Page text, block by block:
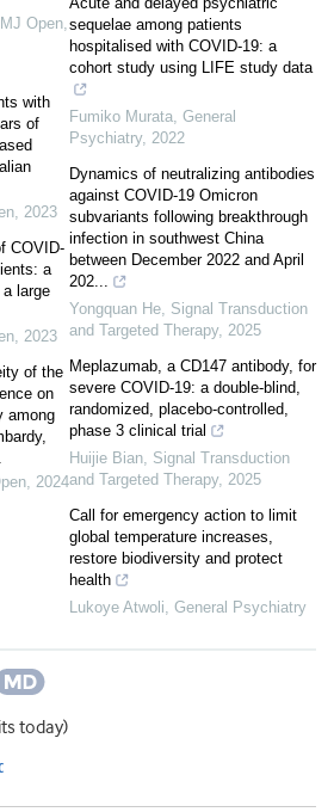
Open,
with
of
, 2023
COVID-
a
large
, 2023
of the
on
among
, 2024
sequelae among patients
hospitalised with COVID-19: a
cohort study using LIFE study data
Fumiko Murata, General
Psychiatry, 2022
Dynamics of neutralizing antibodies
against COVID-19 Omicron
subvariants following breakthrough
infection in southwest China
between December 2022 and April
202...
Yongquan He, Signal Transduction
and Targeted Therapy, 2025
Meplazumab, a CD147 antibody, for
severe COVID-19: a double-blind,
randomized, placebo-controlled,
phase 3 clinical trial
Huijie Bian, Signal Transduction
and Targeted Therapy, 2025
Call for emergency action to limit
global temperature increases,
restore biodiversity and protect
health
Lukoye Atwoli, General Psychiatry
today)